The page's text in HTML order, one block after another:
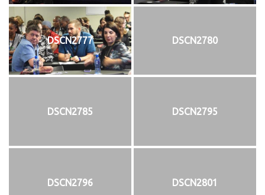
DSCN2777 DSCN2780
DSCN2785 DSCN2795
DSCN2796 DSCN2801